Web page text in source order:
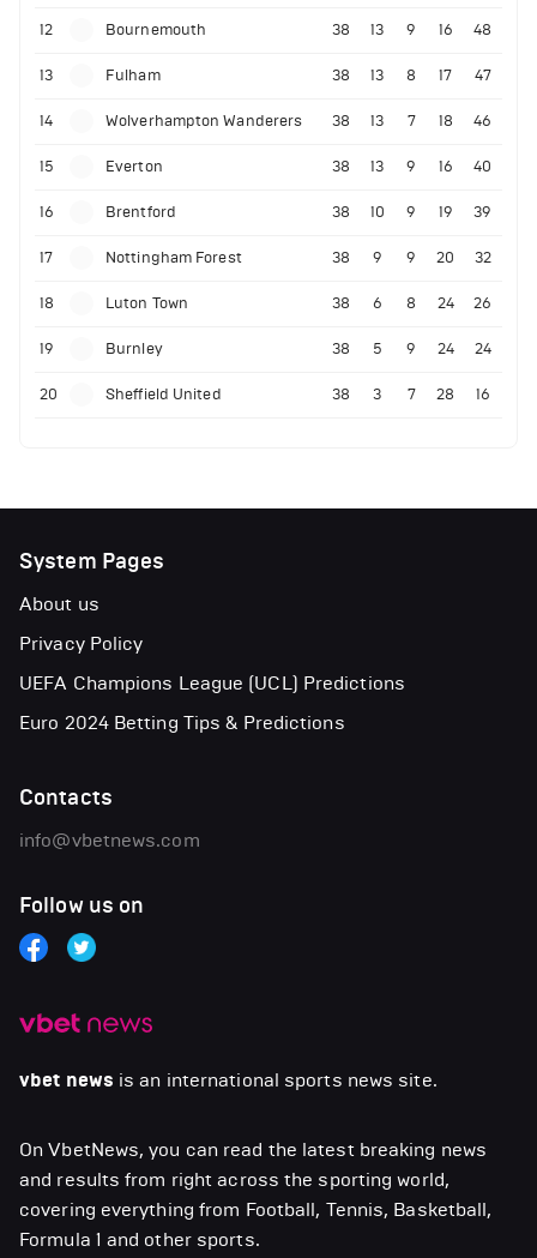
12 Bournemouth 38 13 9 16 48
13 Fulham 38 13 8 17 47
14 Wolverhampton Wanderers 38 13 7 18 46
15 Everton 38 13 9 16 40
16 Brentford 38 10 9 19 39
17 Nottingham Forest 38 9 9 20 32
18 Luton Town 38 6 8 24 26
19 Burnley 38 5 9 24 24
20 Sheffield United 38 3 7 28 16
vbet news is an international sports news site.
On VbetNews, you can read the latest breaking news
and results from right across the sporting world,
covering everything from Football, Tennis, Basketball,
Formula 1 and other sports.
System Pages
About us
Privacy Policy
UEFA Champions League (UCL) Predictions
Euro 2024 Betting Tips & Predictions
Contacts
info@vbetnews.com
Follow us on